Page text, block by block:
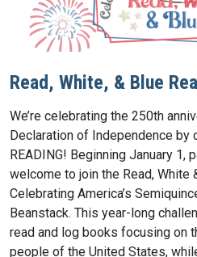
Read, White, & Blue
We’re celebrating the 250th
Declaration of Independence
READING! Beginning January 1,
welcome to join the Read, White
Celebrating America’s
Beanstack. This year-long
read and log books focusing on
people of the United States,